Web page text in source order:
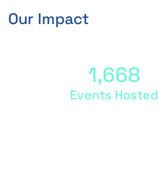
Our Impact
Events Hosted
1,668